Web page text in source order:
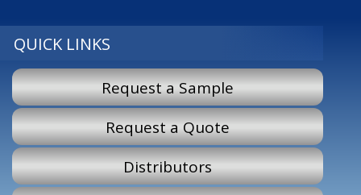
QUICK LINKS
Request a Sample
Request a Quote
Distributors